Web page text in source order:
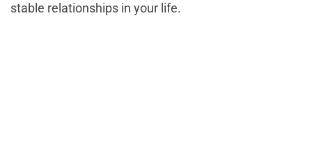
stable relationships in your life.